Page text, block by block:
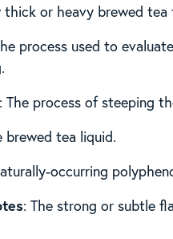
thick or heavy brewed tea
process used to
: The process of steeping
brewed tea liquid.
occurring
: The strong or subtle